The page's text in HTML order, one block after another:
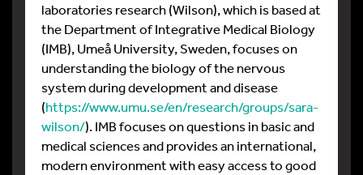
laboratories research (Wilson), which is based at
the Department of Integrative Medical Biology
(IMB), Umeå University, Sweden, focuses on
understanding the biology of the nervous
system during development and disease
(https://www.umu.se/en/research/groups/sara-
wilson/). IMB focuses on questions in basic and
medical sciences and provides an international,
modern environment with easy access to good